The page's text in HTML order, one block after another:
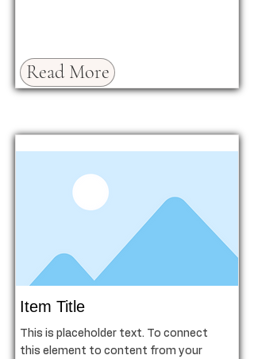
Read More
Item Title
This is placeholder text. To connect
this element to content from your